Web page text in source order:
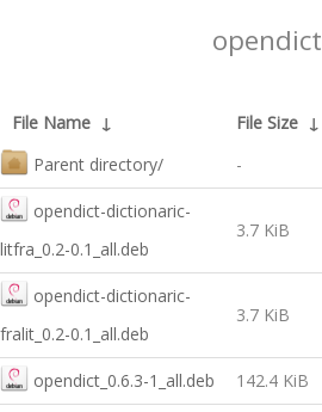
opendict
File Name ↓ File Size ↓
Parent directory/
-
opendict-dictionaric-
litfra_0.2-0.1_all.deb
3.7 KiB
opendict-dictionaric-
fralit_0.2-0.1_all.deb
3.7 KiB
opendict_0.6.3-1_all.deb 142.4 KiB